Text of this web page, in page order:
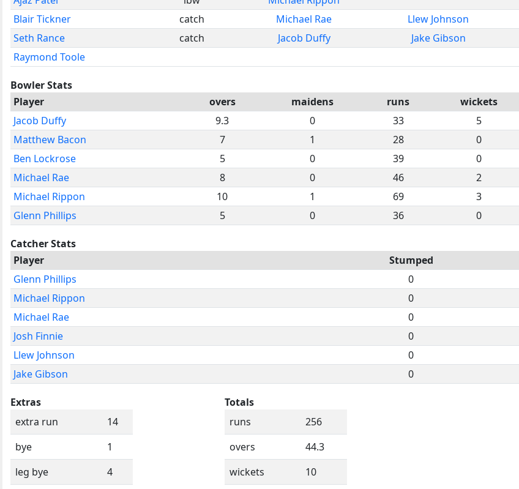
Blair Tickner
catch Michael Rae Llew Johnson
Seth Rance
catch Jacob Duffy Jake Gibson
Raymond Toole
Bowler Stats
Player
overs maidens runs wickets
Jacob Duffy
9.3 0 33 5
Matthew Bacon
7 1 28 0
Ben Lockrose
5 0 39 0
Michael Rae
8 0 46 2
Michael Rippon
10 1 69 3
Glenn Phillips
5 0 36 0
Catcher Stats
Player
Stumped
Glenn Phillips
0
Michael Rippon
0
Michael Rae
0
Josh Finnie
0
Llew Johnson
0
Jake Gibson
0
Extras
extra run
14
bye
1
leg bye
4
Totals
runs
256
overs
44.3
wickets
10